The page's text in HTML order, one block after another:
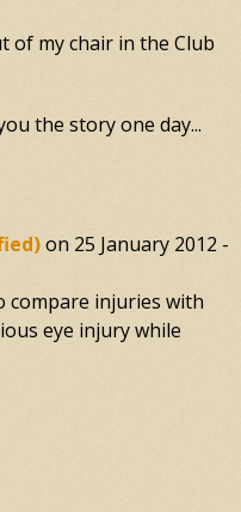
of my chair in the Club
the story one day...
on 25 January 2012 -
compare injuries with
eye injury while